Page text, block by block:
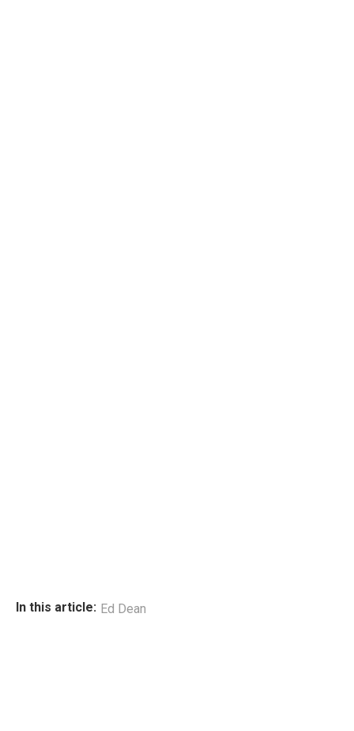
In this article: Ed Dean